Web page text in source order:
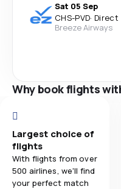
Sat 05 Sep
CHS-PVD· Direct
Breeze Airways
Why book flights
Largest choice of
flights
With flights from over
500 airlines, we'll find
your perfect match